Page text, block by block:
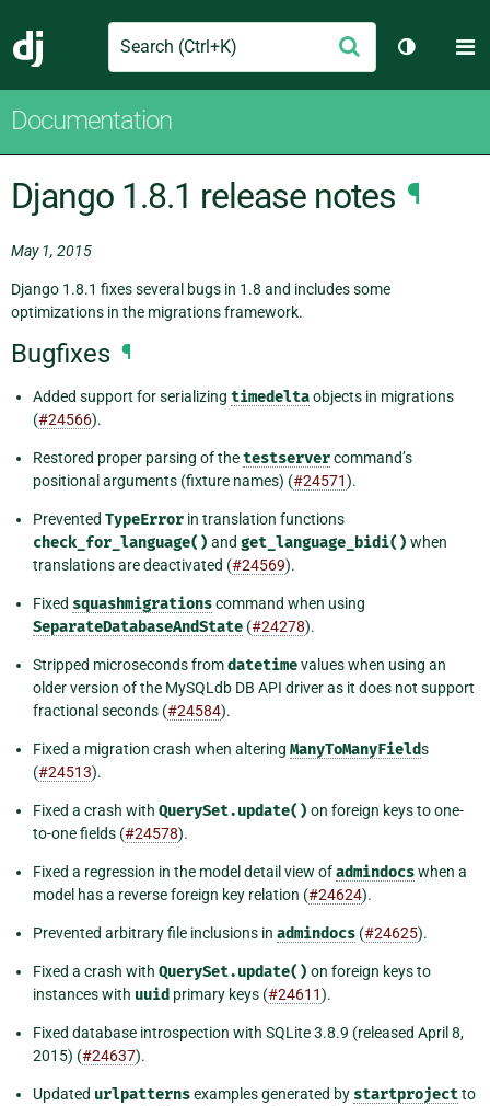
Django
Search Submit
Toggle
Documentation
Django 1.8.1 release notes ¶
May 1, 2015
Django 1.8.1 fixes several bugs in 1.8 and includes some
optimizations in the migrations framework.
Bugfixes ¶
Added support for serializing timedeltaobjects in migrations
(#24566).
Restored proper parsing of thetestservercommand’s
positional arguments (fixture names) (#24571).
Prevented TypeError in translation functions
check_for_language() and get_language_bidi() when
translations are deactivated (#24569).
Fixed squashmigrationscommand when using
SeparateDatabaseAndState (#24278).
Stripped microseconds fromdatetimevalues when using an
older version of the MySQLdb DB API driver as it does not support
fractional seconds (#24584).
Fixed a migration crash when altering ManyToManyFields
(#24513).
Fixed a crash with QuerySet.update() on foreign keys to one-
to-one fields (#24578).
Fixed a regression in the model detail view ofadmindocswhen a
model has a reverse foreign key relation (#24624).
Prevented arbitrary file inclusions in admindocs (#24625).
Fixed a crash with QuerySet.update() on foreign keys to
instances with uuid primary keys (#24611).
Fixed database introspection with SQLite 3.8.9 (released April 8,
2015) (#24637).
Updated urlpatternsexamples generated by startprojectto